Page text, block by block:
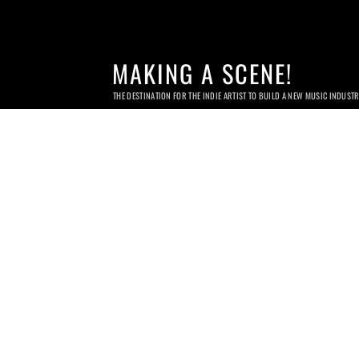
MAKING A SCENE!
THE DESTINATION FOR THE INDIE ARTIST TO BUILD A NEW MUSIC